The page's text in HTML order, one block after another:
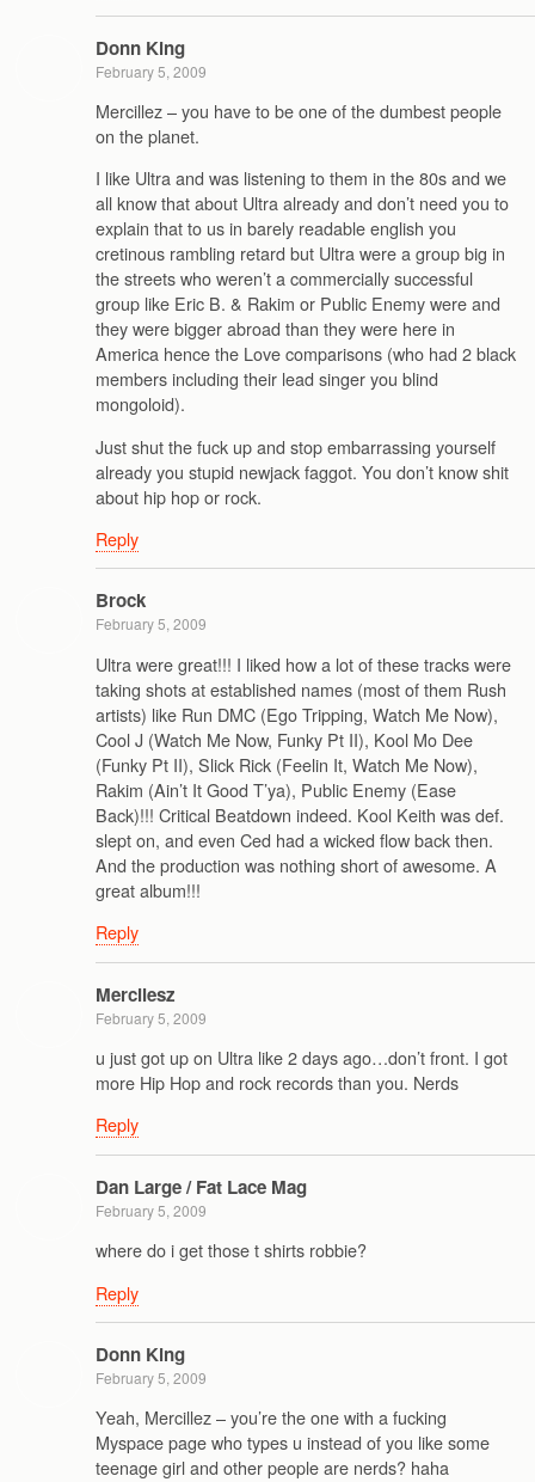
Donn King
February 5, 2009
Mercillez – you have to be one of the dumbest people
on the planet.
I like Ultra and was listening to them in the 80s and we
all know that about Ultra already and don’t need you to
explain that to us in barely readable english you
cretinous rambling retard but Ultra were a group big in
the streets who weren’t a commercially successful
group like Eric B. & Rakim or Public Enemy were and
they were bigger abroad than they were here in
America hence the Love comparisons (who had 2 black
members including their lead singer you blind
mongoloid).
Just shut the fuck up and stop embarrassing yourself
already you stupid newjack faggot. You don’t know shit
about hip hop or rock.
Reply
Brock
February 5, 2009
Ultra were great!!! I liked how a lot of these tracks were
taking shots at established names (most of them Rush
artists) like Run DMC (Ego Tripping, Watch Me Now),
Cool J (Watch Me Now, Funky Pt II), Kool Mo Dee
(Funky Pt II), Slick Rick (Feelin It, Watch Me Now),
Rakim (Ain’t It Good T’ya), Public Enemy (Ease
Back)!!! Critical Beatdown indeed. Kool Keith was def.
slept on, and even Ced had a wicked flow back then.
And the production was nothing short of awesome. A
great album!!!
Reply
Mercilesz
February 5, 2009
u just got up on Ultra like 2 days ago…don’t front. I got
more Hip Hop and rock records than you. Nerds
Reply
Dan Large / Fat Lace Mag
February 5, 2009
where do i get those t shirts robbie?
Reply
Donn King
February 5, 2009
Yeah, Mercillez – you’re the one with a fucking
Myspace page who types u instead of you like some
teenage girl and other people are nerds? haha